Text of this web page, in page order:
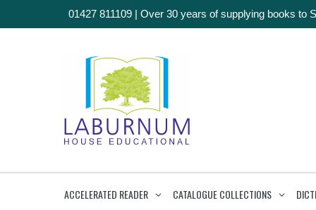
01427 811109 | Over 30 years of supplying books to
ACCELERATED READER CATALOGUE COLLECTIONS